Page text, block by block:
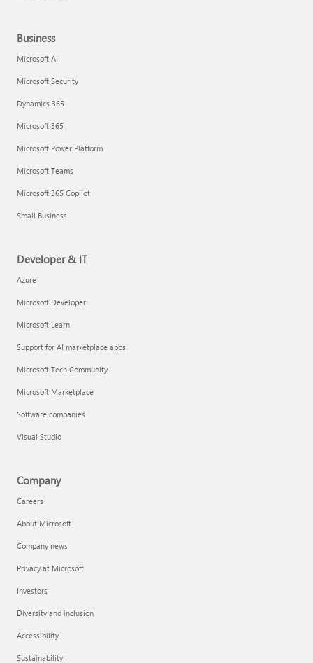
Business
Microsoft AI
Microsoft Security
Dynamics 365
Microsoft 365
Microsoft Power Platform
Microsoft Teams
Microsoft 365 Copilot
Small Business
Developer & IT
Azure
Microsoft Developer
Microsoft Learn
Support for AI marketplace apps
Microsoft Tech Community
Microsoft Marketplace
Software companies
Visual Studio
Company
Careers
About Microsoft
Company news
Privacy at Microsoft
Investors
Diversity and inclusion
Accessibility
Sustainability